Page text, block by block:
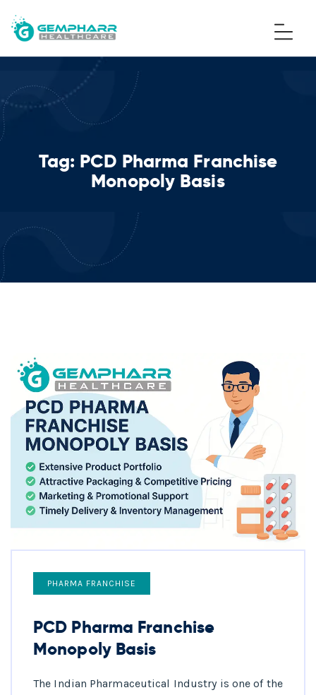
Tag: PCD Pharma Franchise
Monopoly Basis
PHARMA FRANCHISE
PCD Pharma Franchise
Monopoly Basis
The Indian Pharmaceutical Industry is one of the